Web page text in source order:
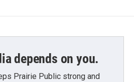
depends on you.
Prairie Public strong and